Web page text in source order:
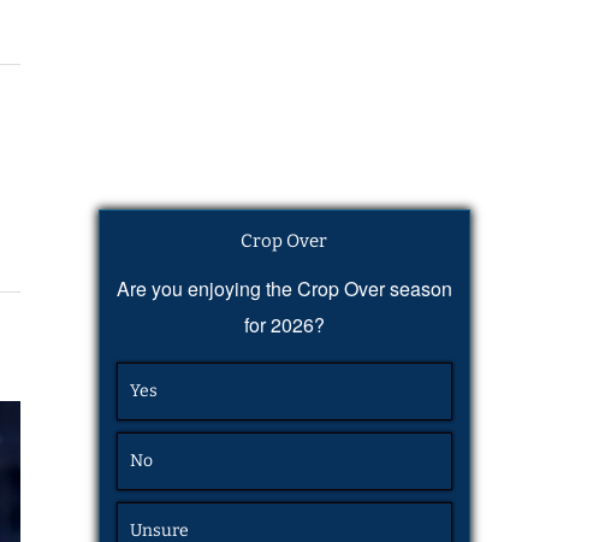
Crop Over
Are you enjoying the Crop Over season
for 2026?
Yes
No
Unsure